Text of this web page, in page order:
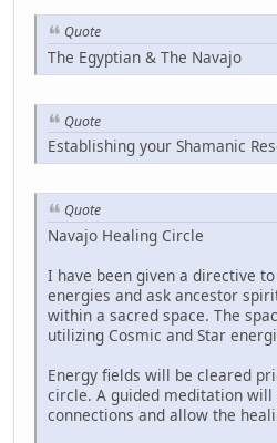
Quote
The Egyptian & The Navajo
Quote
Establishing your Shamanic
Quote
Navajo Healing Circle
I have been given a directive
energies and ask ancestor
within a sacred space. The
utilizing Cosmic and Star
Energy fields will be cleared
circle. A guided meditation
connections and allow the